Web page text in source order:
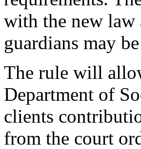
with the new law
guardians may
The rule will
Department of
clients
from the court